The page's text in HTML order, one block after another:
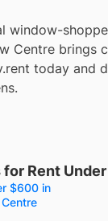
window-
Centre brings
today
for Rent
$600 in